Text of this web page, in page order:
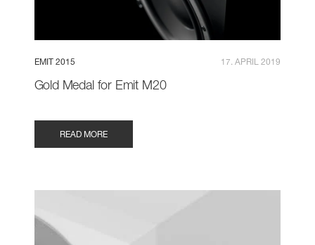
EMIT 2015 17. APRIL 2019
Gold Medal for Emit M20
READ MORE